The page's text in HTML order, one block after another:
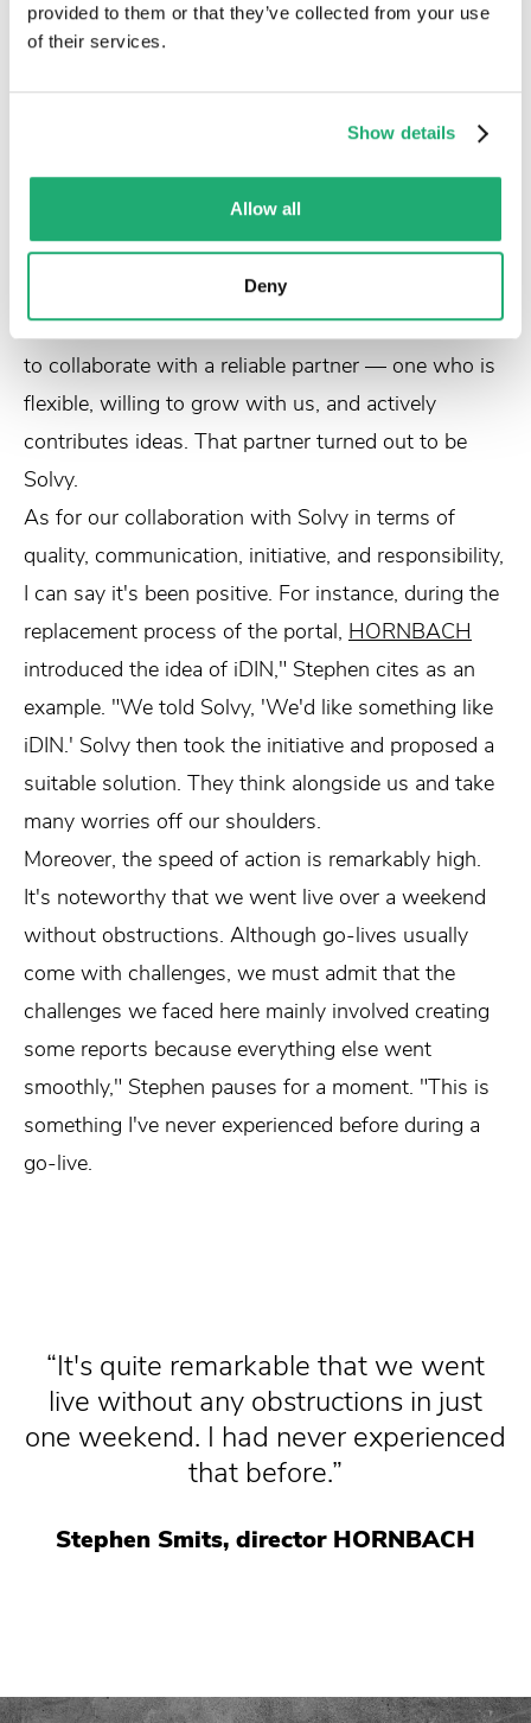
provided to them or that they’ve collected from your use
of their services.
Show details
Allow all
Deny
time, we both felt it wasn't the right moment.
because I was highly intrigued by Solvy's vision and
HORNBACH," Stephen
recalls.
Ultimately, there came a moment when we decided
to part ways with the standard solution from our
previous partner. The question then was: how and
with whom do we proceed?HORNBACHwanted
to collaborate with a reliable partner — one who is
flexible, willing to grow with us, and actively
contributes ideas. That partner turned out to be
Solvy.
As for our collaboration with Solvy in terms of
quality, communication, initiative, and responsibility,
I can say it's been positive. For instance, during the
replacement process of the portal, HORNBACH
introduced the idea of iDIN," Stephen cites as an
example. "We told Solvy, 'We'd like something like
iDIN.' Solvy then took the initiative and proposed a
suitable solution. They think alongside us and take
many worries off our shoulders.
Moreover, the speed of action is remarkably high.
It's noteworthy that we went live over a weekend
without obstructions. Although go-lives usually
come with challenges, we must admit that the
challenges we faced here mainly involved creating
some reports because everything else went
smoothly," Stephen pauses for a moment. "This is
something I've never experienced before during a
go-live.
It's quite remarkable that we went
live without any obstructions in just
one weekend. I had never experienced
that before.
Stephen Smits, director HORNBACH